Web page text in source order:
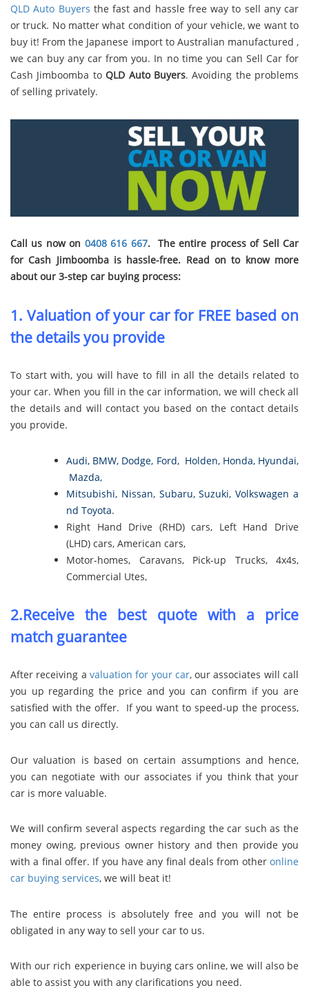
QLD Auto Buyers the fast and hassle free way to sell any car
or truck. No matter what condition of your vehicle, we want to
buy it! From the Japanese import to Australian manufactured ,
we can buy any car from you. In no time you can Sell Car for
Cash Jimboomba toQLD Auto Buyers. Avoiding the problems
of selling privately.
Call us now on 0408 616 667. The entire process of Sell Car
for Cash Jimboomba is hassle-free. Read on to know more
about our 3-step car buying process:
1. Valuation of your car for FREE based on
the details you provide
To start with, you will have to fill in all the details related to
your car. When you fill in the car information, we will check all
the details and will contact you based on the contact details
you provide.
Audi, BMW, Dodge, Ford, Holden, Honda, Hyundai,
Mazda,
Mitsubishi, Nissan, Subaru,Suzuki,Volkswagen a
ndToyota.
Right Hand Drive (RHD) cars, Left Hand Drive
(LHD) cars, American cars,
Motor-homes, Caravans, Pick-up Trucks, 4x4s,
Commercial Utes,
2.Receive the best quote with a price
match guarantee
After receiving a valuation for your car, our associates will call
you up regarding the price and you can confirm if you are
satisfied with the offer. If you want to speed-up the process,
you can call us directly.
Our valuation is based on certain assumptions and hence,
you can negotiate with our associates if you think that your
car is more valuable.
We will confirm several aspects regarding the car such as the
money owing, previous owner history and then provide you
with a final offer. If you have any final deals from other online
car buying services, we will beat it!
The entire process is absolutely free and you will not be
obligated in any way to sell your car to us.
With our rich experience in buying cars online, we will also be
able to assist you with any clarifications you need.